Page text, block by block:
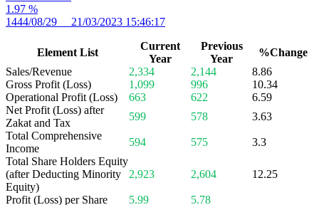
1.97 %
1444/08/29 21/03/2023 15:46:17
Element List
Current
Year
Previous
Year
%Change
Sales/Revenue
2,334 2,144
8.86
Gross Profit (Loss)
1,099 996
10.34
Operational Profit (Loss)
663 622
6.59
Net Profit (Loss) after
Zakat and Tax
599 578
3.63
Total Comprehensive
Income
594 575
3.3
Total Share Holders Equity
(after Deducting Minority
Equity)
2,923 2,604 12.25
Profit (Loss) per Share 5.99
5.78